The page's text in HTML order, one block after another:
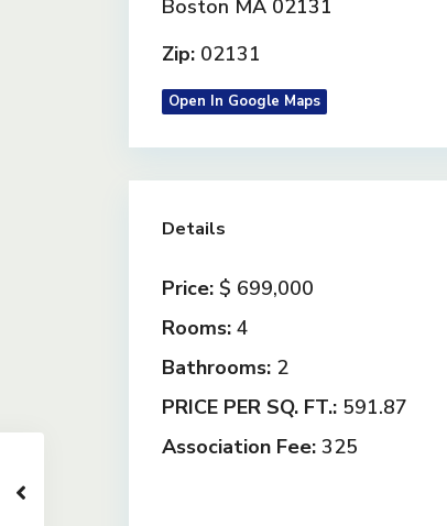
Boston MA 02131
Zip: 02131
Open In Google Maps
Details
Price: $ 699,000
Rooms: 4
Bathrooms: 2
PRICE PER SQ. FT.: 591.87
Association Fee: 325